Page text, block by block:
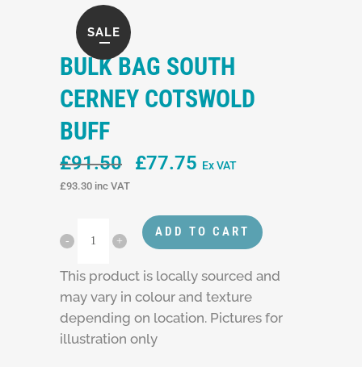
SALE
BULK BAG SOUTH
CERNEY COTSWOLD
BUFF
£91.50 Original
£91.50.
£77.75 Current
£77.75.
Ex VAT
£93.30 inc VAT
ADD TO CART
This product is locally sourced and
may vary in colour and texture
depending on location. Pictures for
illustration only